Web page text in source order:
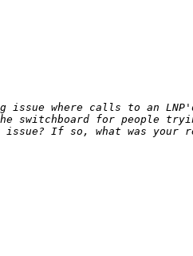
issue where calls to an
switchboard for people